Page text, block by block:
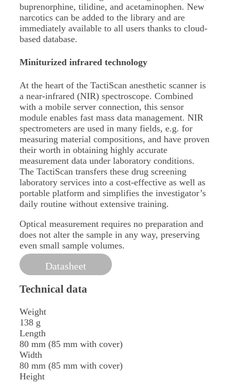
buprenorphine, tilidine, and acetaminophen. New
narcotics can be added to the library and are
immediately available to all users thanks to cloud-
based database.
Miniturized infrared technology
At the heart of the TactiScan anesthetic scanner is
a near-infrared (NIR) spectroscope. Combined
with a mobile server connection, this sensor
module enables fast mass data management. NIR
spectrometers are used in many fields, e.g. for
measuring material compositions, and have proven
their worth in obtaining highly accurate
measurement data under laboratory conditions.
The TactiScan transfers these drug screening
laboratory services into a cost-effective as well as
portable platform and simplifies the investigator’s
daily routine without extensive training.
Optical measurement requires no preparation and
does not alter the sample in any way, preserving
even small sample volumes.
Datasheet
Technical data
Weight
138 g
Length
80 mm (85 mm with cover)
Width
80 mm (85 mm with cover)
Height